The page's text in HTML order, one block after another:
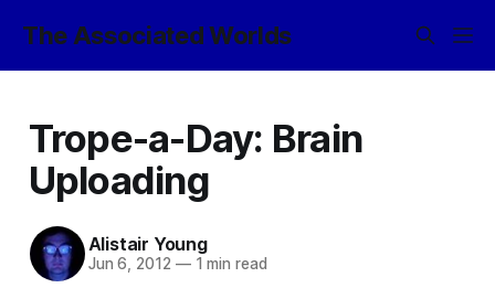
The Associated Worlds
Trope-a-Day: Brain
Uploading
Alistair Young
Jun 6, 2012 —1 min read